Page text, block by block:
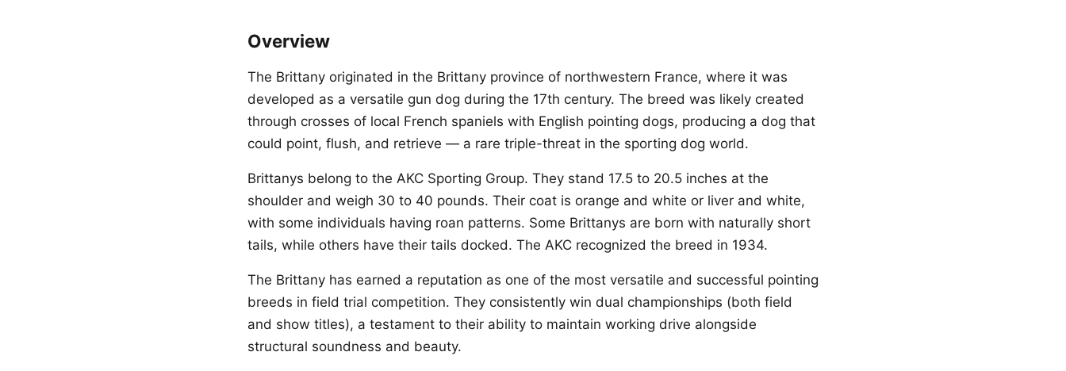
Overview
The Brittany originated in the Brittany province of northwestern France, where it was
developed as a versatile gun dog during the 17th century. The breed was likely created
through crosses of local French spaniels with English pointing dogs, producing a dog that
could point, flush, and retrieve — a rare triple-threat in the sporting dog world.
Brittanys belong to the AKC Sporting Group. They stand 17.5 to 20.5 inches at the
shoulder and weigh 30 to 40 pounds. Their coat is orange and white or liver and white,
with some individuals having roan patterns. Some Brittanys are born with naturally short
tails, while others have their tails docked. The AKC recognized the breed in 1934.
The Brittany has earned a reputation as one of the most versatile and successful pointing
breeds in field trial competition. They consistently win dual championships (both field
and show titles), a testament to their ability to maintain working drive alongside
structural soundness and beauty.